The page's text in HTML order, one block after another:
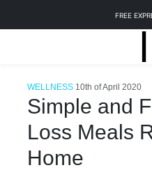
FREE
WELLNESS 10th of April 2020
Simple and
Loss Meals
Home